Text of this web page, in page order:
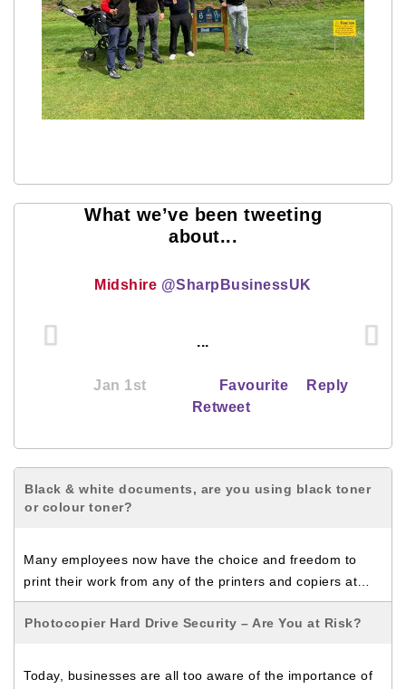
What we’ve been tweeting
about...
Midshire @SharpBusinessUK
...
Jan 1st Favourite
Reply
Retweet
Black & white documents, are you using black toner
or colour toner?
Many employees now have the choice and freedom to
print their work from any of the printers and copiers at…
Photocopier Hard Drive Security – Are You at Risk?
Today, businesses are all too aware of the importance of